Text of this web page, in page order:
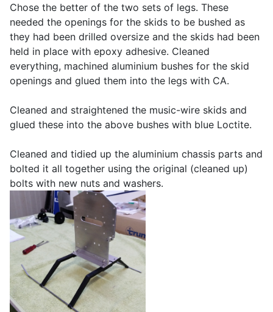
Chose the better of the two sets of legs. These
needed the openings for the skids to be bushed as
they had been drilled oversize and the skids had been
held in place with epoxy adhesive. Cleaned
everything, machined aluminium bushes for the skid
openings and glued them into the legs with CA.
Cleaned and straightened the music-wire skids and
glued these into the above bushes with blue Loctite.
Cleaned and tidied up the aluminium chassis parts and
bolted it all together using the original (cleaned up)
bolts with new nuts and washers.